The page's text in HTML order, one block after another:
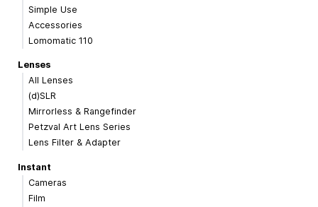
Simple Use
Accessories
Lomomatic 110
Lenses
All Lenses
(d)SLR
Mirrorless & Rangefinder
Petzval Art Lens Series
Lens Filter & Adapter
Instant
Cameras
Film